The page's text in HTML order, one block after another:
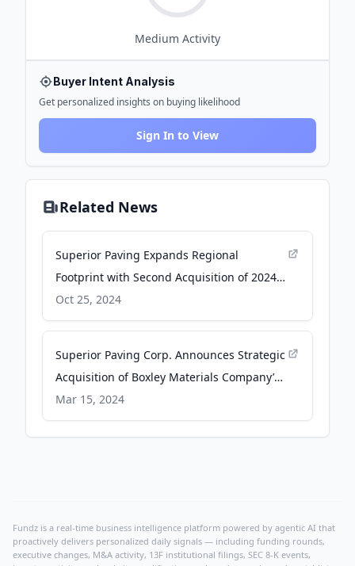
Medium Activity
Buyer Intent Analysis
Get personalized insights on buying likelihood
Sign In to View
Related News
Superior Paving Expands Regional
Footprint with Second Acquisition of 2024 -
Business Wire
Oct 25, 2024
Superior Paving Corp. Announces Strategic
Acquisition of Boxley Materials Company’s
Asphalt Division - Business Wire
Mar 15, 2024
Fundz is a real-time business intelligence platform powered by agentic AI that
proactively delivers personalized daily signals — including funding rounds,
executive changes, M&A activity, 13F institutional filings, SEC 8-K events,